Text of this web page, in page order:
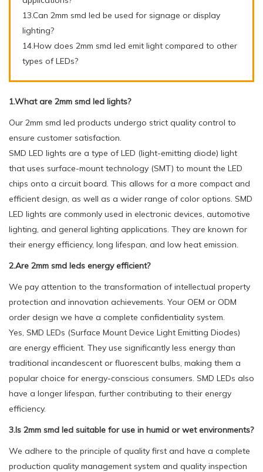
13.Can 2mm smd led be used for signage or display
lighting?
14.How does 2mm smd led emit light compared to other
types of LEDs?
1.What are 2mm smd led lights?
Our 2mm smd led products undergo strict quality control to
ensure customer satisfaction.
SMD LED lights are a type of LED (light-emitting diode) light
that uses surface-mount technology (SMT) to mount the LED
chips onto a circuit board. This allows for a more compact and
efficient design, as well as a wider range of color options. SMD
LED lights are commonly used in electronic devices, automotive
lighting, and general lighting applications. They are known for
their energy efficiency, long lifespan, and low heat emission.
2.Are 2mm smd leds energy efficient?
We pay attention to the transformation of intellectual property
protection and innovation achievements. Your OEM or ODM
order design we have a complete confidentiality system.
Yes, SMD LEDs (Surface Mount Device Light Emitting Diodes)
are energy efficient. They use significantly less energy than
traditional incandescent or fluorescent bulbs, making them a
popular choice for energy-conscious consumers. SMD LEDs also
have a longer lifespan, further contributing to their energy
efficiency.
3.Is 2mm smd led suitable for use in humid or wet environments?
We adhere to the principle of quality first and have a complete
production quality management system and quality inspection